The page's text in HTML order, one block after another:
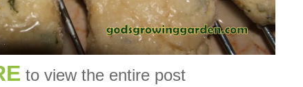
to view the entire post